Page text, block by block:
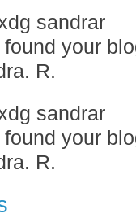
sandrar
found your
R.
sandrar
found your
R.